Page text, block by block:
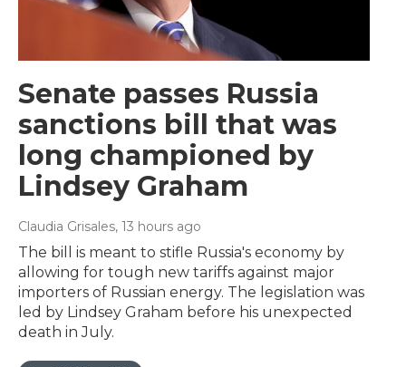
Senate passes Russia
sanctions bill that was
long championed by
Lindsey Graham
Claudia Grisales, 13 hours ago
The bill is meant to stifle Russia's economy by
allowing for tough new tariffs against major
importers of Russian energy. The legislation was
led by Lindsey Graham before his unexpected
death in July.